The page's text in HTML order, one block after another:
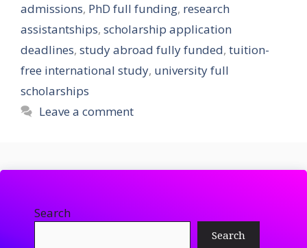
admissions, PhD full funding, research
assistantships, scholarship application
deadlines, study abroad fully funded, tuition-
free international study, university full
scholarships
Leave a comment
Search
Search